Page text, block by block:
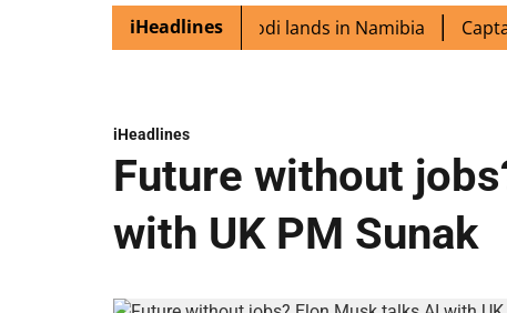
iHeadlines
excited as PM Modi lands in Namibia Captain
iHeadlines
Future without
with UK PM Sunak